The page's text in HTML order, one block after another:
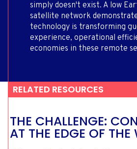
simply doesn't exist. A low
satellite network
technology is transforming
experience, operational
economies in these remote
RELATED RESOURCES
THE CHALLENGE:
AT THE EDGE OF THE